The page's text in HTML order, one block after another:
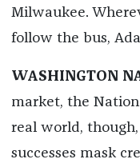
Milwaukee.
follow the bus,
WASHINGTON
market, the
real world,
successes mask